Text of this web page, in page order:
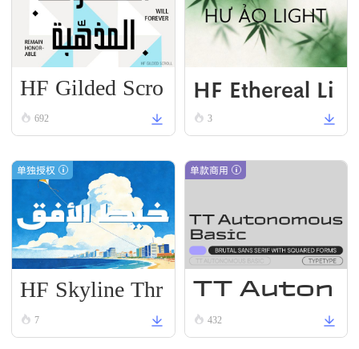
HF Gilded Scro
ll692
HF Ethereal Li
VN Black
3
单独授权
HF Skyline Thr
ead
7
单款商用
TT Auton
omous R
432